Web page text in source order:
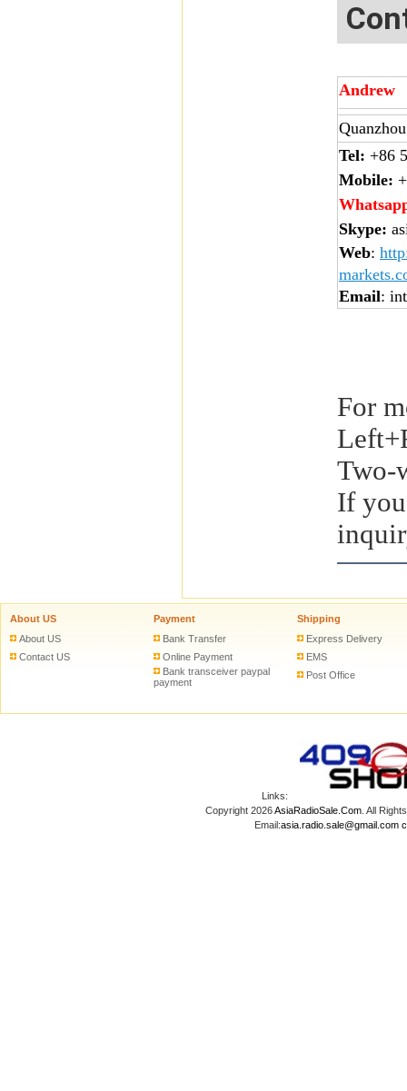
Andrew
Tel: +86
Mobile:
Skype:
Web:
Email:
For
Two-
If
About US
About US
Contact US
Payment
Bank Transfer
Online Payment
Bank transceiver paypal
payment
Shipping
Express Delivery
EMS
Post Office
Links:
Copyright 2026AsiaRadioSale.Com . All
Email:asia.radio.sale@gmail.com